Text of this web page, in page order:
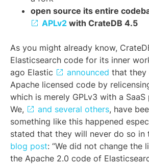
open source its entire
APLv2 with CrateDB 4.5
As you might already know,
Elasticsearch code for its inner
ago Elastic
announced that they
Apache licensed code by
which is merely GPLv3 with a
We,
and several others, have
something like this happened
stated that they will never do so in
blog post: “We did not change the
the Apache 2.0 code of